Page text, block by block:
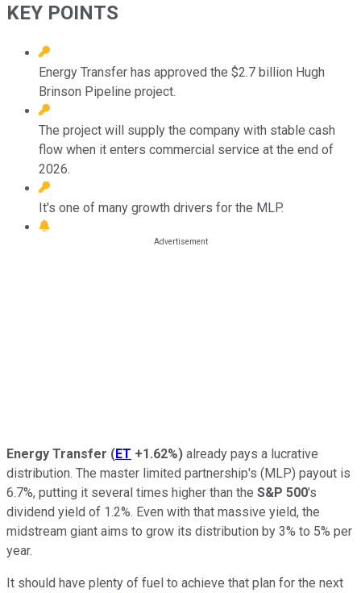
KEY POINTS
Energy Transfer has approved the $2.7 billion Hugh
Brinson Pipeline project.
The project will supply the company with stable cash
flow when it enters commercial service at the end of
2026.
It's one of many growth drivers for the MLP.
Energy Transfer (ET +1.62%) already pays a lucrative
distribution. The master limited partnership's (MLP) payout is
6.7%, putting it several times higher than the S&P 500's
dividend yield of 1.2%. Even with that massive yield, the
midstream giant aims to grow its distribution by 3% to 5% per
year.
It should have plenty of fuel to achieve that plan for the next